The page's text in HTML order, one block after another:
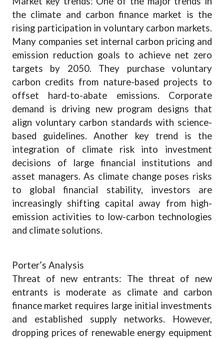
the climate and carbon finance market is the
rising participation in voluntary carbon markets.
Many companies set internal carbon pricing and
emission reduction goals to achieve net zero
targets by 2050. They purchase voluntary
carbon credits from nature-based projects to
offset hard-to-abate emissions. Corporate
demand is driving new program designs that
align voluntary carbon standards with science-
based guidelines. Another key trend is the
integration of climate risk into investment
decisions of large financial institutions and
asset managers. As climate change poses risks
to global financial stability, investors are
increasingly shifting capital away from high-
emission activities to low-carbon technologies
and climate solutions.
Porter’s Analysis
Threat of new entrants: The threat of new
entrants is moderate as climate and carbon
finance market requires large initial investments
and established supply networks. However,
dropping prices of renewable energy equipment